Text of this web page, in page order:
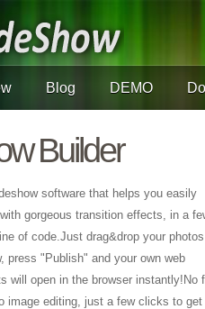
Blog DEMO
Builder
software that helps you easily
gorgeous transition effects, in a
of code.Just drag&drop your
press "Publish" and your own web
will open in the browser instantly!No
image editing, just a few clicks to get